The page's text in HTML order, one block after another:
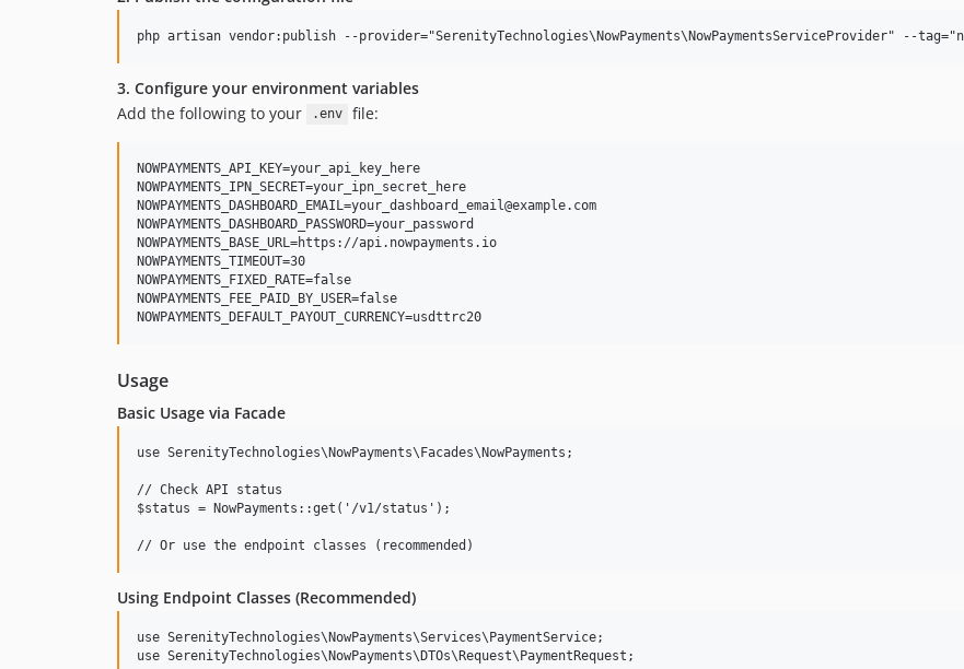
3. Configure your environment variables
Add the following to your
.env file:
NOWPAYMENTS_API_KEY=your_api_key_here
NOWPAYMENTS_IPN_SECRET=your_ipn_secret_here
NOWPAYMENTS_DASHBOARD_EMAIL=your_dashboard_email@example.com
NOWPAYMENTS_DASHBOARD_PASSWORD=your_password
NOWPAYMENTS_BASE_URL=https://api.nowpayments.io
NOWPAYMENTS_TIMEOUT=30
NOWPAYMENTS_FIXED_RATE=false
NOWPAYMENTS_FEE_PAID_BY_USER=false
Usage
Basic Usage via Facade
use SerenityTechnologies\NowPayments\Facades\NowPayments;
// Check API status
$status = NowPayments::get('/v1/status');
Using Endpoint Classes (Recommended)
use SerenityTechnologies\NowPayments\Services\PaymentService;
use SerenityTechnologies\NowPayments\DTOs\Request\PaymentRequest;